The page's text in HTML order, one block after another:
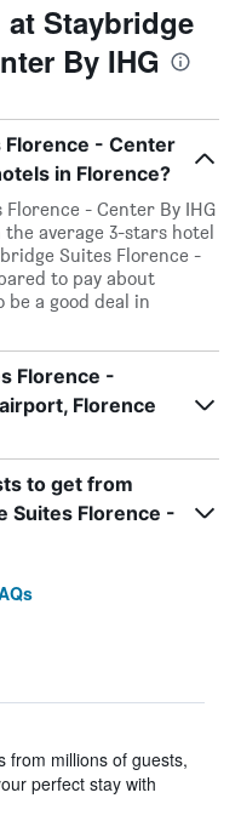
Staybridge
By IHG
Florence - Center
in Florence?
- Center By IHG
average 3-stars hotel
Suites Florence -
to pay about
a good deal in
Florence -
Florence
to get from
Suites Florence -
from millions of guests,
perfect stay with